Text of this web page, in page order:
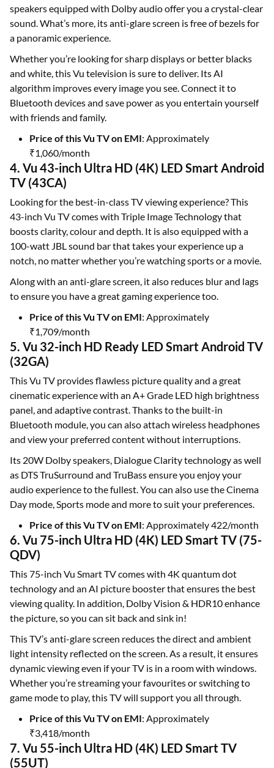
speakers equipped with Dolby audio offer you a crystal-clear
sound. What’s more, its anti-glare screen is free of bezels for
a panoramic experience.
Whether you’re looking for sharp displays or better blacks
and white, this Vu television is sure to deliver. Its AI
algorithm improves every image you see. Connect it to
Bluetooth devices and save power as you entertain yourself
with friends and family.
Price of this Vu TV on EMI: Approximately
₹1,060/month
4. Vu 43-inch Ultra HD (4K) LED Smart Android
TV (43CA)
Looking for the best-in-class TV viewing experience? This
43-inch Vu TV comes with Triple Image Technology that
boosts clarity, colour and depth. It is also equipped with a
100-watt JBL sound bar that takes your experience up a
notch, no matter whether you’re watching sports or a movie.
Along with an anti-glare screen, it also reduces blur and lags
to ensure you have a great gaming experience too.
Price of this Vu TV on EMI: Approximately
₹1,709/month
5. Vu 32-inch HD Ready LED Smart Android TV
(32GA)
This Vu TV provides flawless picture quality and a great
cinematic experience with an A+ Grade LED high brightness
panel, and adaptive contrast. Thanks to the built-in
Bluetooth module, you can also attach wireless headphones
and view your preferred content without interruptions.
Its 20W Dolby speakers, Dialogue Clarity technology as well
as DTS TruSurround and TruBass ensure you enjoy your
audio experience to the fullest. You can also use the Cinema
Day mode, Sports mode and more to suit your preferences.
Price of this Vu TV on EMI: Approximately 422/month
6. Vu 75-inch Ultra HD (4K) LED Smart TV (75-
QDV)
This 75-inch Vu Smart TV comes with 4K quantum dot
technology and an AI picture booster that ensures the best
viewing quality. In addition, Dolby Vision & HDR10 enhance
the picture, so you can sit back and sink in!
This TV’s anti-glare screen reduces the direct and ambient
light intensity reflected on the screen. As a result, it ensures
dynamic viewing even if your TV is in a room with windows.
Whether you’re streaming your favourites or switching to
game mode to play, this TV will support you all through.
Price of this Vu TV on EMI: Approximately
₹3,418/month
7. Vu 55-inch Ultra HD (4K) LED Smart TV
(55UT)